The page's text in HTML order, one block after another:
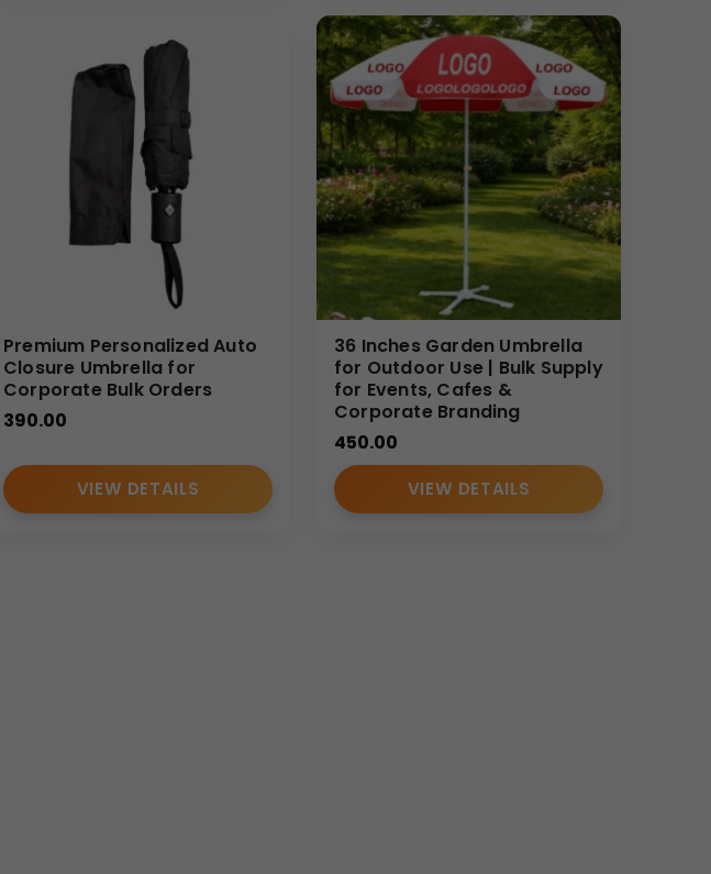
wholesale solutions for Indian B2B buyers. We focus on quality control,
meet both functional and branding expectations.
Premium Personalized Auto
Closure Umbrella for
Corporate Bulk Orders
390.00
VIEW DETAILS
36 Inches Garden Umbrella
for Outdoor Use | Bulk Supply
for Events, Cafes &
Corporate Branding
450.00
VIEW DETAILS